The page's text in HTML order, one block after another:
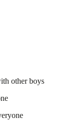
other boys